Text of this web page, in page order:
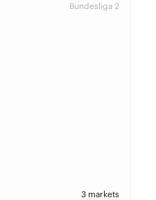
Bundesliga 2
3 markets